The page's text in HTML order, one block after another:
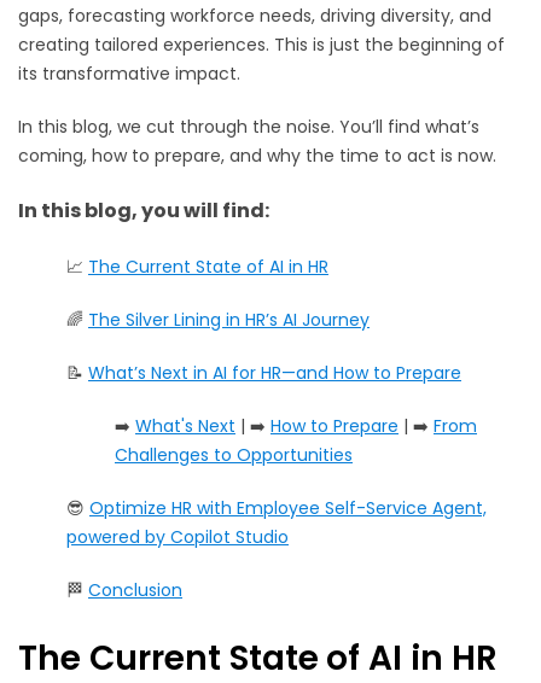
gaps, forecasting workforce needs, driving diversity, and
creating tailored experiences. This is just the beginning of
its transformative impact.
In this blog, we cut through the noise. You’ll find what’s
coming, how to prepare, and why the time to act is now.
In this blog, you will find:
📈 The Current State of AI in HR
🌈 The Silver Lining in HR’s AI Journey
📝 What’s Next in AI for HR—and How to Prepare
➡️ What's Next | ➡️ How to Prepare | ➡️ From
Challenges to Opportunities
😎 Optimize HR with Employee Self-Service Agent,
powered by Copilot Studio
🏁 Conclusion
The Current State of AI in HR